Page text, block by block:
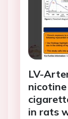
LV-
in rats